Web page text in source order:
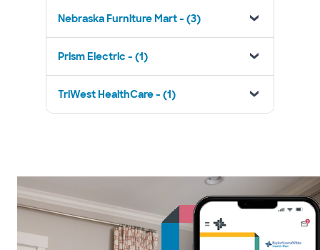
Nebraska Furniture Mart - (3)
Prism Electric - (1)
TriWest HealthCare - (1)